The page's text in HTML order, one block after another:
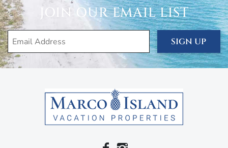
inviting ambiance. The master bedroom, in particular,
features an en suite bathroom with his-and-her sinks and
a walk-in shower, as well as direct lanai access.
The house is filled with everything you need for your
comfort and convenience, including air conditioning and
system, cable, linens, towels, a washer and dryer, four
single-speed cruiser bicycles, a burley jogging stroller,
pack-n-play, bumbo baby seat, kids picnic table, pool toys,
bocce ball, and a ping pong table. You’ve also got beach
JOIN OUR EMAIL LIST
SIGN UP